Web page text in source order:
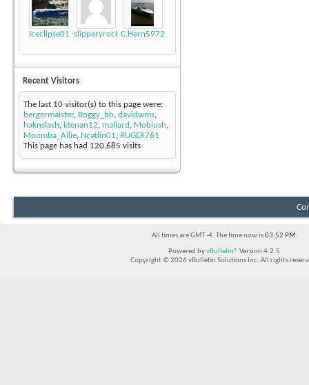
Jceclipse01 slipperyrockTKE300
C.Hern5972
Recent Visitors
The last 10 visitor(s) to this page were:
bergermaister, Boggy_bb, davidwms,
haknslash, ktenan12, mallard , Mobiush,
Moomba_Allie, Ncatlin01, RUGER761
This page has had 120,685 visits
All times are GMT -4. The time now is03:52 PM.
Powered byvBulletin® Version 4.2.5
Copyright © 2026 vBulletin Solutions Inc. All rights